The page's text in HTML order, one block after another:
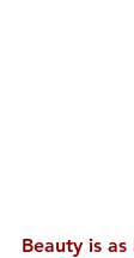
Beauty is